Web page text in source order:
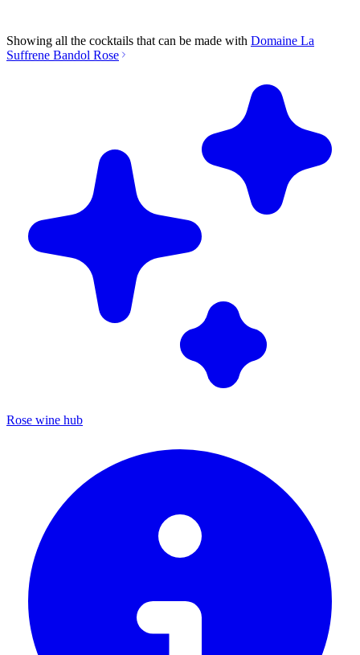
Showing all the cocktails that can be made with Domaine La
Suffrene Bandol Rose
Rose wine hub